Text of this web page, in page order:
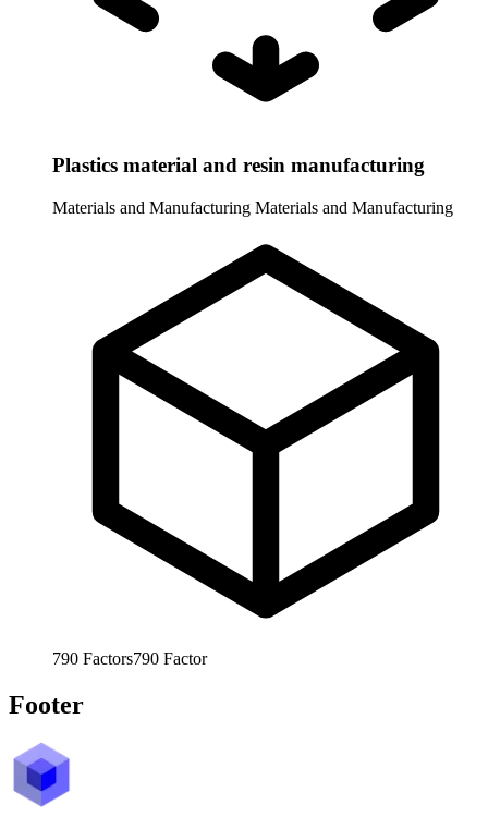
Plastics material and resin manufacturing
Materials and Manufacturing Materials and Manufacturing
790 Factors790 Factor
Footer